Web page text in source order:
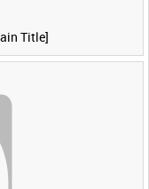
Title]